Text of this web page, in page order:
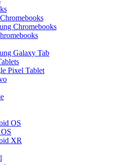
Chromebooks
Galaxy Tab
Pixel Tablet
OS
XR